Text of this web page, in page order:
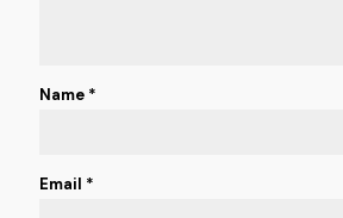
Name *
Email *